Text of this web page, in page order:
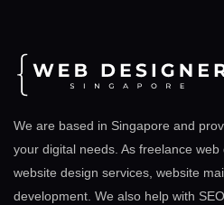
We are based in Singapore and
your digital needs. As freelance
website design services, website
development. We also help with SEO